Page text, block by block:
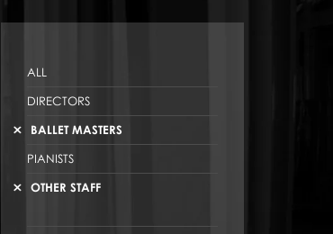
ALL
DIRECTORS
BALLET MASTERS
PIANISTS
OTHER STAFF